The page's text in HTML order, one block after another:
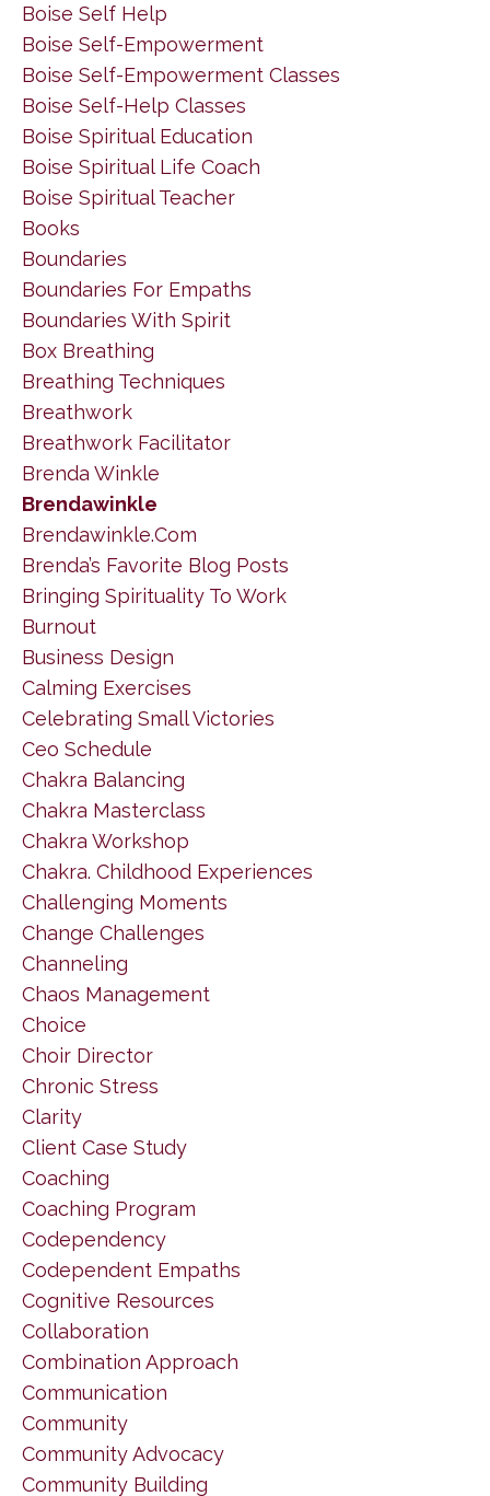
Boise Self Help
Boise Self-Empowerment
Boise Self-Empowerment Classes
Boise Self-Help Classes
Boise Spiritual Education
Boise Spiritual Life Coach
Boise Spiritual Teacher
Books
Boundaries
Boundaries For Empaths
Boundaries With Spirit
Box Breathing
Breathing Techniques
Breathwork
Breathwork Facilitator
Brenda Winkle
Brendawinkle
Brendawinkle.com
Brenda’s Favorite Blog Posts
Bringing Spirituality To Work
Burnout
Business Design
Calming Exercises
Celebrating Small Victories
Ceo Schedule
Chakra Balancing
Chakra Masterclass
Chakra Workshop
Chakra. Childhood Experiences
Challenging Moments
Change Challenges
Channeling
Chaos Management
Choice
Choir Director
Chronic Stress
Clarity
Client Case Study
Coaching
Coaching Program
Codependency
Codependent Empaths
Cognitive Resources
Collaboration
Combination Approach
Communication
Community
Community Advocacy
Community Building